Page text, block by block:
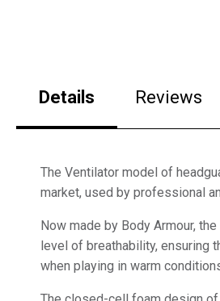
Details Reviews
The Ventilator model of
market, used by professional
Now made by Body Armour,
level of breathability, ensuring
when playing in warm